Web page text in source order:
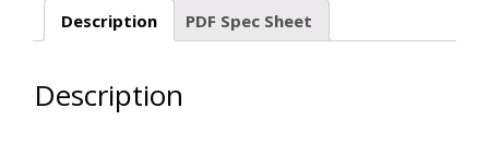
Description PDF Spec Sheet
Description